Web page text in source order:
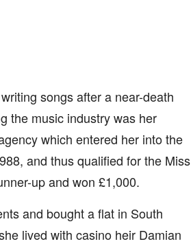
songs after a near-death
the music industry was her
which entered her into the
and thus qualified for the Miss
up and won £1,000.
and bought a flat in South
lived with casino heir Damian